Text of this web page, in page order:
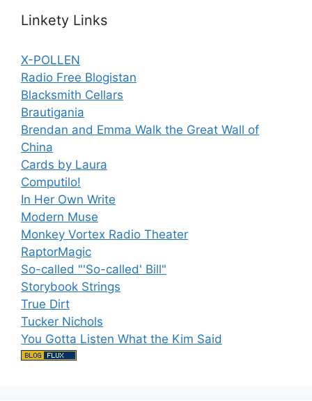
Linkety Links
X-POLLEN
Radio Free Blogistan
Blacksmith Cellars
Brautigania
Brendan and Emma Walk the Great Wall of
China
Cards by Laura
Computilo!
In Her Own Write
Modern Muse
Monkey Vortex Radio Theater
RaptorMagic
So-called "'So-called' Bill"
Storybook Strings
True Dirt
Tucker Nichols
You Gotta Listen What the Kim Said